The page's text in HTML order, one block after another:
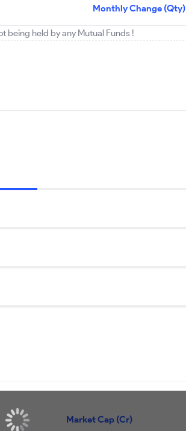
Monthly Change (Qty)
being held by any Mutual Funds !
Market Cap (Cr)